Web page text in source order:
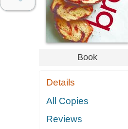
Book
Details
All Copies
Reviews